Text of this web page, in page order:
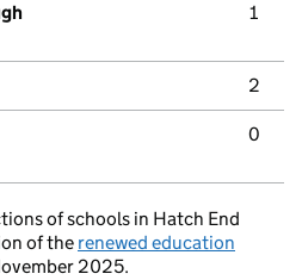
1
2
0
of schools in Hatch End
of the renewed education
2025.